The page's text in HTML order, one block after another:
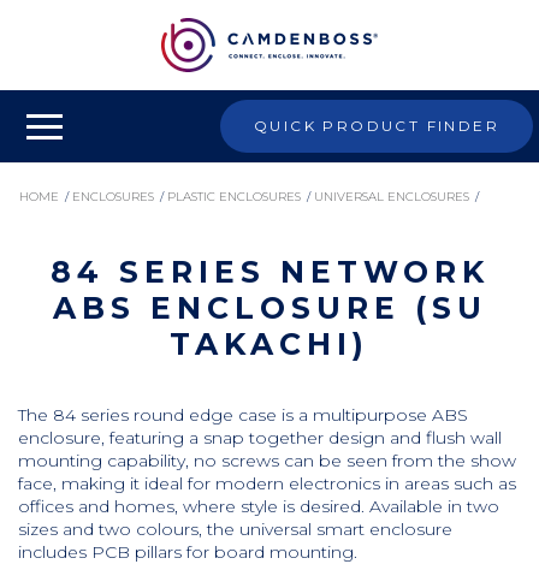
QUICK PRODUCT FINDER
HOME / ENCLOSURES / PLASTIC ENCLOSURES / UNIVERSAL ENCLOSURES /
84 SERIES NETWORK ABS ENCLOSURE (SU TAKACHI)
84 SERIES NETWORK
ABS ENCLOSURE (SU
TAKACHI)
The 84 series round edge case is a multipurpose ABS
enclosure, featuring a snap together design and flush wall
mounting capability, no screws can be seen from the show
face, making it ideal for modern electronics in areas such as
offices and homes, where style is desired. Available in two
sizes and two colours, the universal smart enclosure
includes PCB pillars for board mounting.